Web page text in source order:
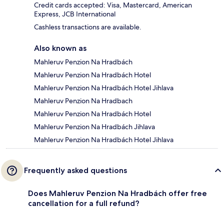
Credit cards accepted: Visa, Mastercard, American
Express, JCB International
Cashless transactions are available.
Also known as
Mahleruv Penzion Na Hradbách
Mahleruv Penzion Na Hradbách Hotel
Mahleruv Penzion Na Hradbách Hotel Jihlava
Mahleruv Penzion Na Hradbach
Mahleruv Penzion Na Hradbách Hotel
Mahleruv Penzion Na Hradbách Jihlava
Mahleruv Penzion Na Hradbách Hotel Jihlava
Frequently asked questions
Does Mahleruv Penzion Na Hradbách offer free
cancellation for a full refund?